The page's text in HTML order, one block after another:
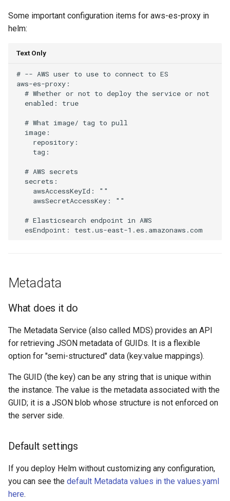
Some important configuration items for aws-es-proxy in
helm:
Text Only
# -- AWS user to use to connect to ES
aws-es-proxy:
  # Whether or not to deploy the service or not
  enabled: true
  # What image/ tag to pull
  image:
    repository:
    tag:
  # AWS secrets
  secrets:
    awsAccessKeyId: ""
    awsSecretAccessKey: ""
  # Elasticsearch endpoint in AWS
Metadata
What does it do
The Metadata Service (also called MDS) provides an API
for retrieving JSON metadata of GUIDs. It is a flexible
option for "semi-structured" data (key:value mappings).
The GUID (the key) can be any string that is unique within
the instance. The value is the metadata associated with the
GUID; it is a JSON blob whose structure is not enforced on
the server side.
Default settings
If you deploy Helm without customizing any configuration,
you can see the default Metadata values in the values.yaml
here.